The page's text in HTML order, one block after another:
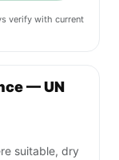
verify with current
— UN
suitable, dry